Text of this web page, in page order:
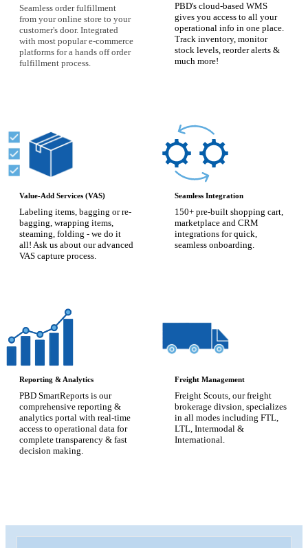
Seamless order fulfillment
from your online store to your
customer's door. Integrated
with most popular e-commerce
platforms for a hands off order
fulfillment process.
PBD's cloud-based WMS
gives you access to all your
operational info in one place.
Track inventory, monitor
stock levels, reorder alerts &
much more!
Value-Add Services (VAS)
Labeling items, bagging or re-
bagging, wrapping items,
steaming, folding - we do it
all! Ask us about our advanced
VAS capture process.
Seamless Integration
150+ pre-built shopping cart,
marketplace and CRM
integrations for quick,
seamless onboarding.
Reporting & Analytics
PBD SmartReports is our
comprehensive reporting &
analytics portal with real-time
access to operational data for
complete transparency & fast
decision making.
Freight Management
Freight Scouts, our freight
brokerage divsion, specializes
in all modes including FTL,
LTL, Intermodal &
International.